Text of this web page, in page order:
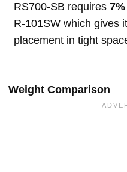
RS700-SB requires 7%
R-101SW which gives
placement in tight
Weight Comparison